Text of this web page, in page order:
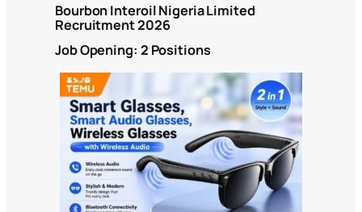
Bourbon Interoil Nigeria Limited
Recruitment 2026
Job Opening: 2 Positions